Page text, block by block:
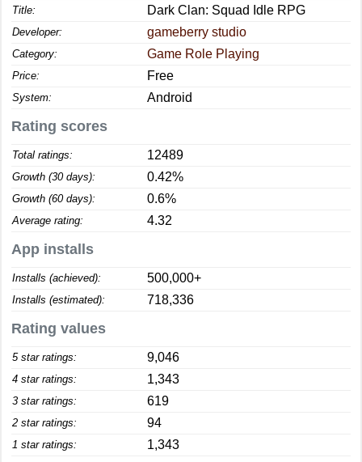
Title: Dark Clan: Squad Idle RPG
Developer: gameberry studio
Category: Game Role Playing
Price: Free
System: Android
Rating scores
Total ratings: 12489
Growth (30 days): 0.42%
Growth (60 days): 0.6%
Average rating: 4.32
App installs
Installs (achieved): 500,000+
Installs (estimated): 718,336
Rating values
5 star ratings: 9,046
4 star ratings: 1,343
3 star ratings: 619
2 star ratings: 94
1 star ratings: 1,343